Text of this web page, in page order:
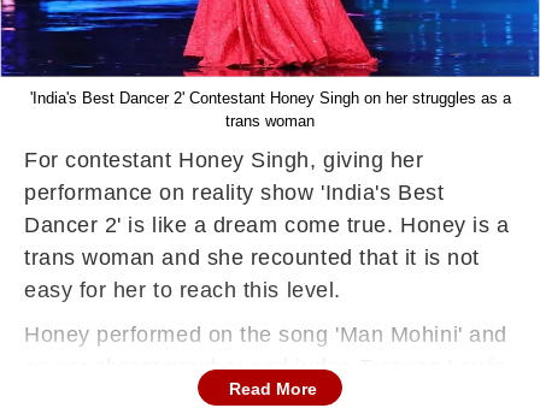
'India's Best Dancer 2' Contestant Honey Singh on her struggles as a
trans woman
For contestant Honey Singh, giving her
performance on reality show 'India's Best
Dancer 2' is like a dream come true. Honey is a
trans woman and she recounted that it is not
easy for her to reach this level.
Honey performed on the song 'Man Mohini' and
as per choreographer and judge Terence Lewis
her dance moves were effortless. The show is
Read More